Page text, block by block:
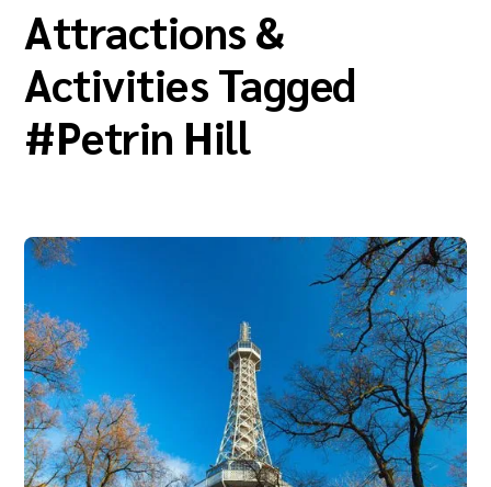
Attractions &
Activities Tagged
#Petrin Hill